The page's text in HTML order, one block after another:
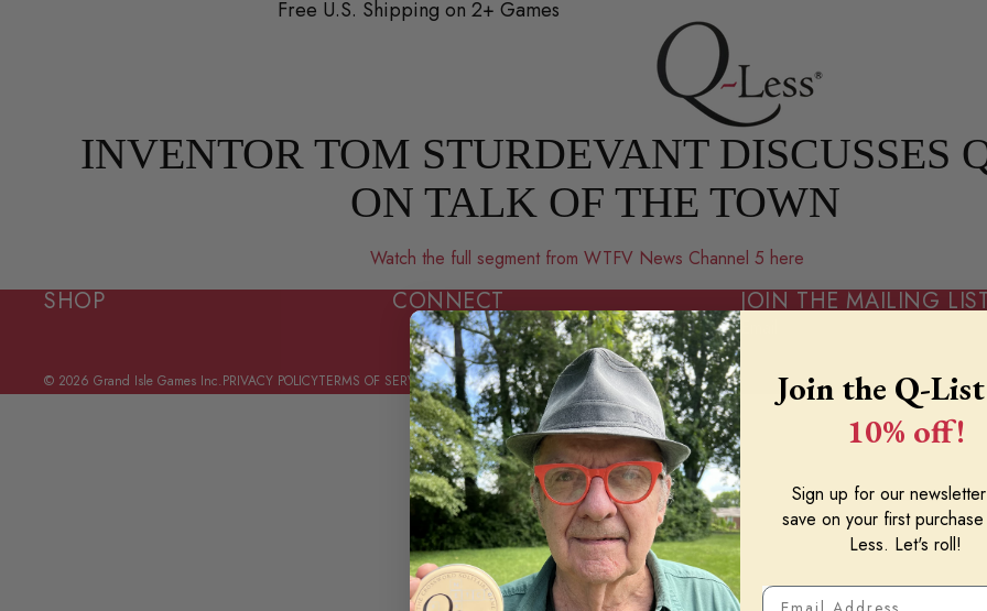
Free U.S. Shipping on 2+ Games
INVENTOR TOM STURDEVANT DISCUSSES
ON TALK OF THE TOWN
Watch the full segment from WTFV News Channel 5 here
SHOP CONNECT JOIN THE MAILING
© 2026 Grand Isle Games Inc.PRIVACY POLICYTERMS OF SERVICECONTACT INFORMATION
Join the Q-
10% off!
Sign up for our
save on your first
Less. Let's roll!
Email Address